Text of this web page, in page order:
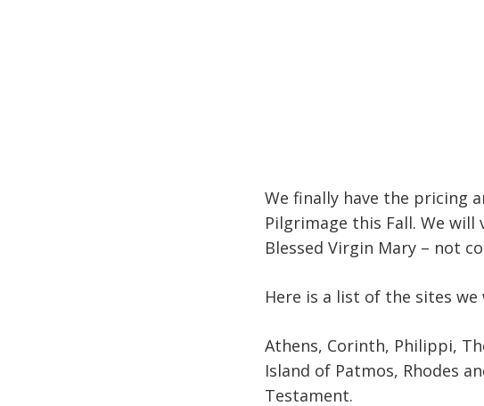
We finally have the pricing
Pilgrimage this Fall. We
Blessed Virgin Mary – not
Here is a list of the sites we
Athens, Corinth, Philippi,
Island of Patmos, Rhodes
Testament.